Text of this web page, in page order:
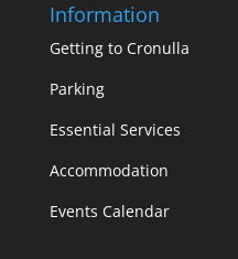
Information
Getting to Cronulla
Parking
Essential Services
Accommodation
Events Calendar